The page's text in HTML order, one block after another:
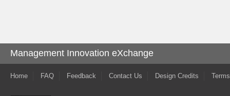
Management Innovation eXchange
Home FAQ Feedback Contact Us Design Credits